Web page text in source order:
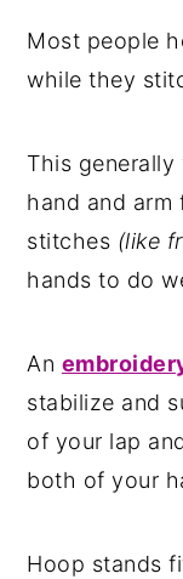
Most people
while they
This
hand and arm
stitches (like
hands to do
An
stabilize and
of your lap
both of your
Hoop stands